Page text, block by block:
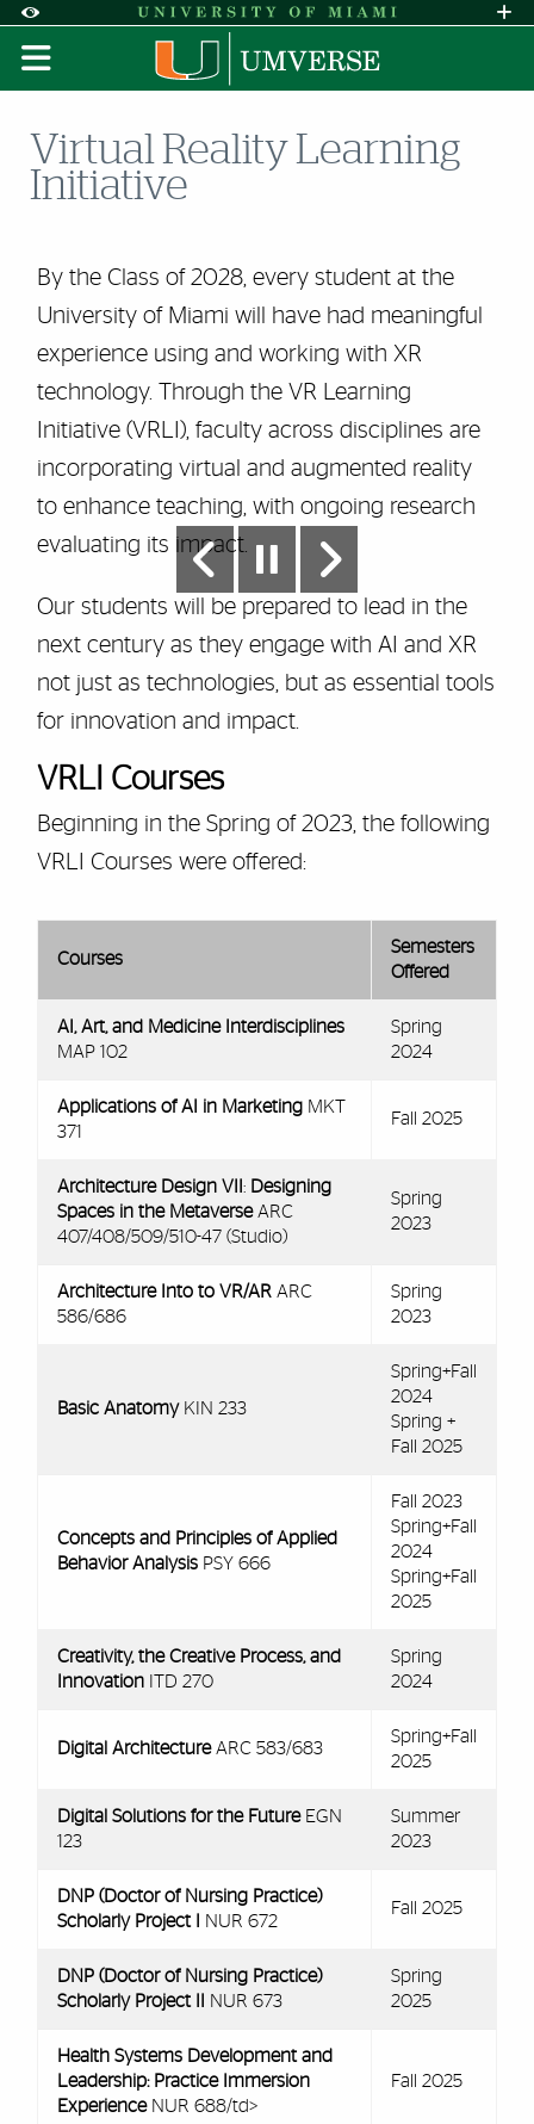
Accessibility Options:
Skip to Content
Skip to Search
Skip to footer
Office of Disability Services
Request
Display: DEFAULT HIGH CONTRAST
Virtual Reality Learning
Initiative
By the Class of 2028, every student at the
University of Miami will have had meaningful
experience using and working with XR
technology. Through the VR Learning
Initiative (VRLI), faculty across disciplines are
incorporating virtual and augmented reality
to enhance teaching, with ongoing research
evaluating its impact.
Our students will be prepared to lead in the
next century as they engage with AI and XR
not just as technologies, but as essential tools
for innovation and impact.
VRLI Courses
Beginning in the Spring of 2023, the following
VRLI Courses were offered:
Courses
Semesters
Offered
AI, Art, and Medicine Interdisciplines
MAP 102
Spring
2024
Applications of AI in MarketingMKT
371
Fall 2025
Architecture Design VII : Designing
Spaces in the MetaverseARC
407/408/509/510-47 (Studio)
Spring
2023
Architecture Into to VR/ARARC
586/686
Spring
2023
Basic AnatomyKIN 233
Spring+Fall
2024
Spring +
Fall 2025
Concepts and Principles of Applied
Behavior Analysis PSY 666
Fall 2023
Spring+Fall
2024
Spring+Fall
2025
Creativity, the Creative Process, and
InnovationITD 270
Spring
2024
Digital ArchitectureARC 583/683
Spring+Fall
2025
Digital Solutions for the FutureEGN
123
Summer
2023
DNP (Doctor of Nursing Practice)
Scholarly Project I
NUR 672
Fall 2025
DNP (Doctor of Nursing Practice)
Scholarly Project II
NUR 673
Spring
2025
Health Systems Development and
Leadership: Practice Immersion
ExperienceNUR 688/td>
Fall 2025